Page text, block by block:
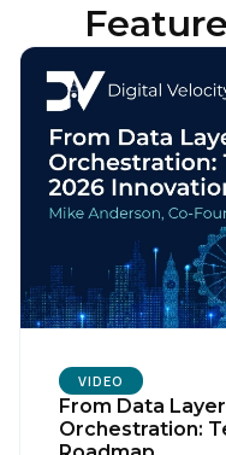
VIDEO
From Data
Orchestration: